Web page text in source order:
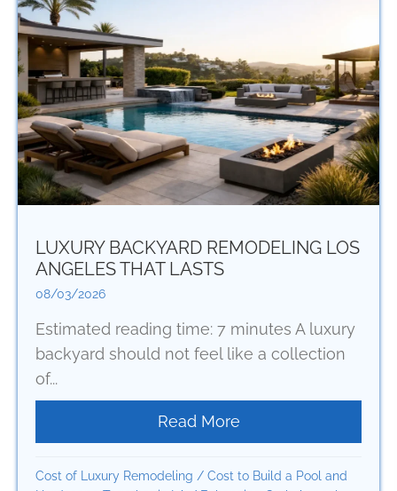
LUXURY BACKYARD REMODELING LOS
ANGELES THAT LASTS
08/03/2026
Estimated reading time: 7 minutes A luxury
backyard should not feel like a collection
of...
Read More
Cost of Luxury Remodeling / Cost to Build a Pool and